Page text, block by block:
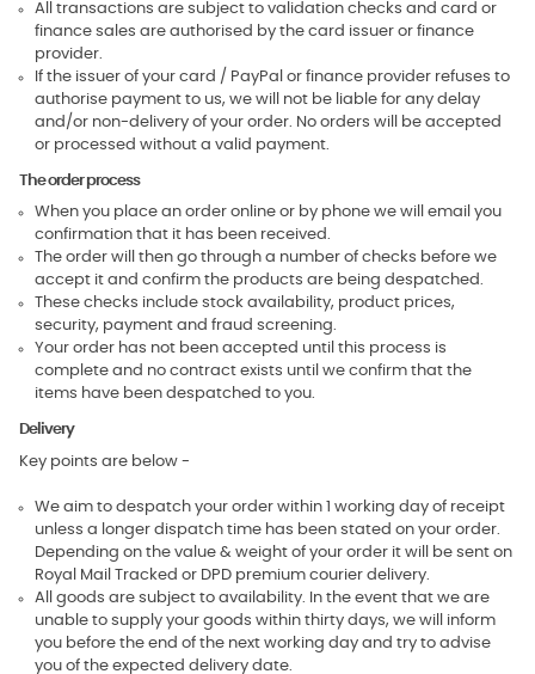
All transactions are subject to validation checks and card or
finance sales are authorised by the card issuer or finance
provider.
If the issuer of your card / PayPal or finance provider refuses to
authorise payment to us, we will not be liable for any delay
and/or non-delivery of your order. No orders will be accepted
or processed without a valid payment.
The order process
When you place an order online or by phone we will email you
confirmation that it has been received.
The order will then go through a number of checks before we
accept it and confirm the products are being despatched.
These checks include stock availability, product prices,
security, payment and fraud screening.
Your order has not been accepted until this process is
complete and no contract exists until we confirm that the
items have been despatched to you.
Delivery
Key points are below -
We aim to despatch your order within 1 working day of receipt
unless a longer dispatch time has been stated on your order.
Depending on the value & weight of your order it will be sent on
Royal Mail Tracked or DPD premium courier delivery.
All goods are subject to availability. In the event that we are
unable to supply your goods within thirty days, we will inform
you before the end of the next working day and try to advise
you of the expected delivery date.